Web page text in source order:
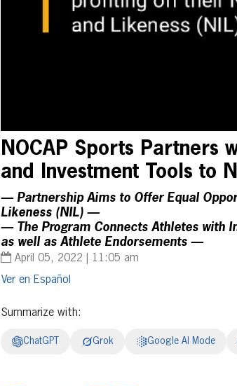
NOCAP Sports Partners
and Investment Tools to
— Partnership Aims to Offer Equal
Likeness (NIL) —
— The Program Connects Athletes with
as well as Athlete Endorsements —
April 05, 2022 | 11:05 am
Español
Summarize with:
ChatGPT Grok Google AI Mode